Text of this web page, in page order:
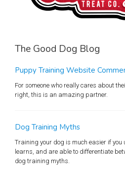
The Good Dog Blog
Puppy Training Website
For someone who really cares about
right, this is an amazing partner.
Dog Training Myths
Training your dog is much easier if
learns, and are able to differentiate
dog training myths.